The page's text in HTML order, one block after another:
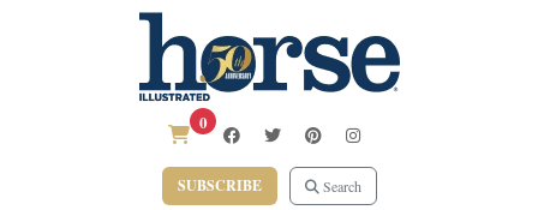
0
SUBSCRIBE Search